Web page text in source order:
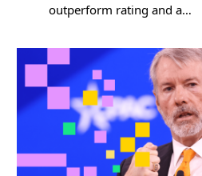
outperform rating and a…